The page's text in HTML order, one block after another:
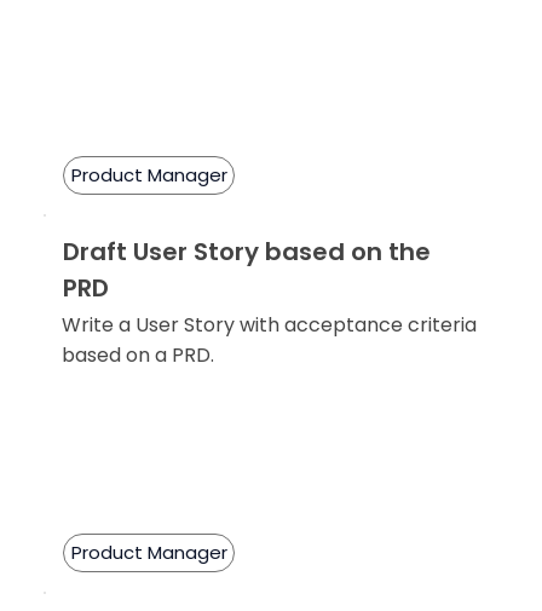
Product Manager
Draft User Story based on the
PRD
Write a User Story with acceptance criteria
based on a PRD.
Product Manager